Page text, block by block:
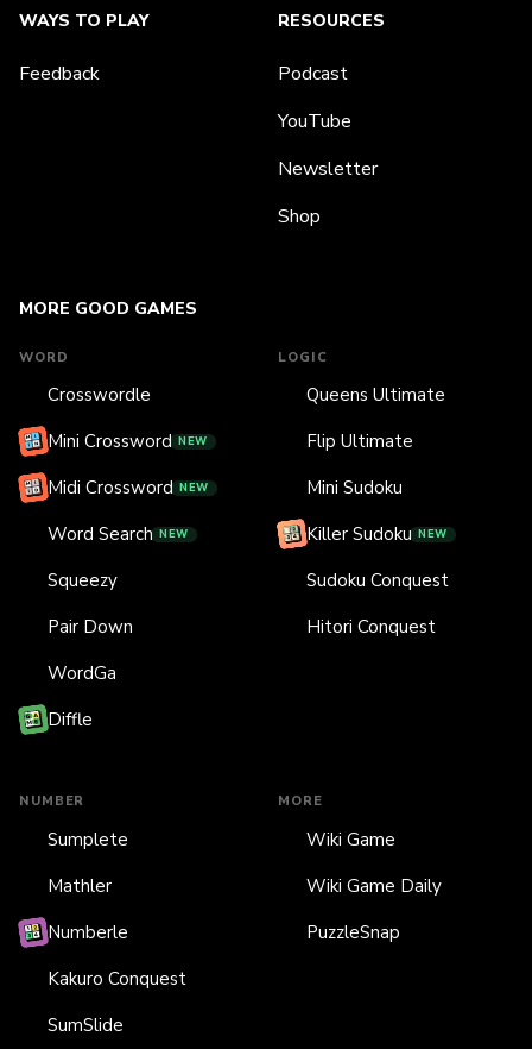
MORE GOOD GAMES
WORD
Crosswordle
Mini Crossword NEW
Midi Crossword NEW
Word Search NEW
Squeezy
Pair Down
WordGa
Diffle
LOGIC
Queens Ultimate
Flip Ultimate
Mini Sudoku
Killer Sudoku NEW
Sudoku Conquest
Hitori Conquest
NUMBER
Sumplete
Mathler
Numberle
Kakuro Conquest
SumSlide
MORE
Wiki Game
Wiki Game Daily
PuzzleSnap
WAYS TO PLAY
Feedback
RESOURCES
Podcast
YouTube
Newsletter
Shop